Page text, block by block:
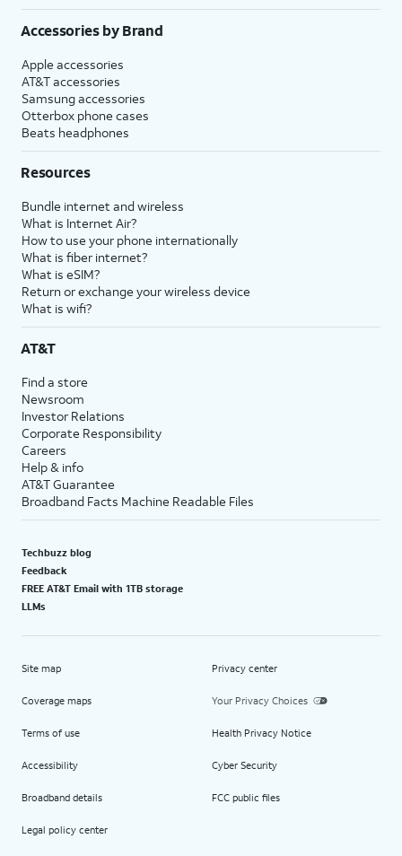
Accessories by Brand
Apple accessories
AT&T accessories
Samsung accessories
Otterbox phone cases
Beats headphones
Resources
Bundle internet and wireless
What is Internet Air?
How to use your phone internationally
What is fiber internet?
What is eSIM?
Return or exchange your wireless device
What is wifi?
AT&T
Find a store
Newsroom
Investor Relations
Corporate Responsibility
Careers
Help & info
AT&T Guarantee
Broadband Facts Machine Readable Files
Techbuzz blog
Feedback
FREE AT&T Email with 1TB storage
LLMs
Site map
Coverage maps
Terms of use
Accessibility
Broadband details
Legal policy center
Privacy center
Your Privacy Choices
Health Privacy Notice
Cyber Security
FCC public files